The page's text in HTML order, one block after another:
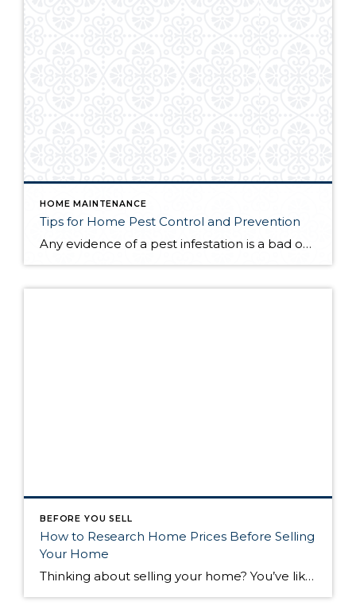
HOME MAINTENANCE
Tips for Home Pest Control and Prevention
Any evidence of a pest infestation is a bad omen for homeowners. The last thing you want on your mind is the thought that critters could be crawling through your home, wreaking havoc as they go. Being proactive about home pest control can help you prevent an infiltration, and knowing what to do at the […]
BEFORE YOU SELL
How to Research Home Prices Before Selling
Your Home
Thinking about selling your home? You’ve likely got a thousand questions swimming around in your head, but there’s one that tends to stick out in homeowners’ minds above the others: What’s my home worth? Your real estate agent will be your greatest resource in answering this question once you’ve decided you’re ready to sell your […]